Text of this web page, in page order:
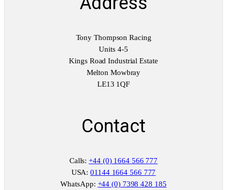
Tony Thompson Racing
Units 4-5
Kings Road Industrial Estate
Melton Mowbray
LE13 1QF
Contact
Calls:+44 (0) 1664 566 777
USA:01144 1664 566 777
WhatsApp: +44 (0) 7398 428 185